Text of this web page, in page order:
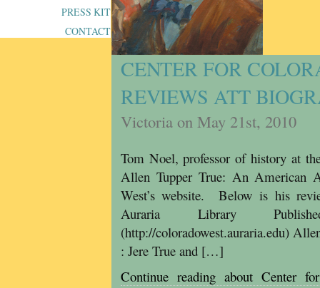
PRESS KIT
CONTACT
CENTER FOR
REVIEWS ATT
Victoria on May 21st, 2010
Tom Noel, professor of history at
Allen Tupper True: An American
West’s website. Below is his
Auraria Library
(http://coloradowest.auraria.edu)
: Jere True and […]
Continue reading about Center